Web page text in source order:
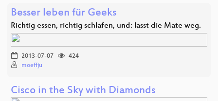
Besser leben für Geeks
Richtig essen, richtig schlafen, und: lasst die Mate weg.
2013-07-07
424
moeffju
Cisco in the Sky with Diamonds